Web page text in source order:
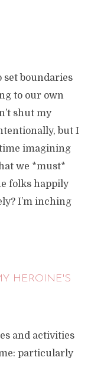
set boundaries
to our own
shut my
but I
imagining
we *must*
folks happily
I’m inching
HEROINE'S
and activities
particularly